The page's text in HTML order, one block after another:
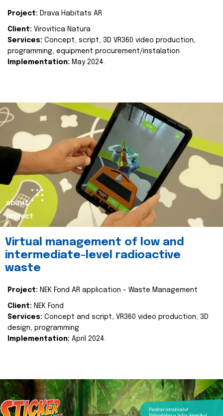
Project: Drava Habitats AR
Client: Virovitica Natura
Services: Concept, script, 3D VR360 video production,
programming, equipment procurement/instalation
Implementation: May 2024.
about
project
Virtual management of low and
intermediate-level radioactive
waste
Project: NEK Fond AR application - Waste Management
Client: NEK Fond
Services: Concept and script, VR360 video production, 3D
design, programming
Implementation: April 2024.